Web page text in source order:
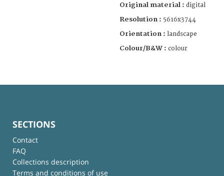
Original material : digital
Resolution : 5616x3744
Orientation : landscape
Colour/B&W : colour
SECTIONS
Contact
FAQ
Collections description
Terms and conditions of use